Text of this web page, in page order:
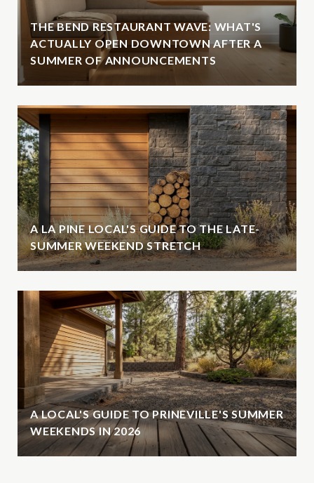
THE BEND RESTAURANT WAVE: WHAT'S
ACTUALLY OPEN DOWNTOWN AFTER A
SUMMER OF ANNOUNCEMENTS
A LA PINE LOCAL'S GUIDE TO THE LATE-
SUMMER WEEKEND STRETCH
A LOCAL'S GUIDE TO PRINEVILLE'S SUMMER
WEEKENDS IN 2026